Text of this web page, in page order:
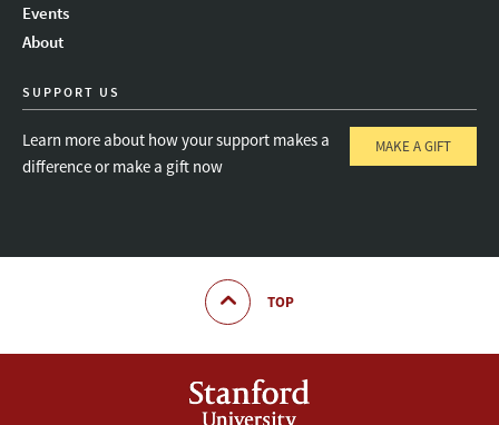
Events
About
SUPPORT US
Learn more about how your support makes a
difference or make a gift now
MAKE A GIFT
TOP